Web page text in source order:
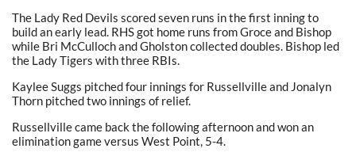
The Lady Red Devils scored seven runs in the first inning to
build an early lead. RHS got home runs from Groce and Bishop
while Bri McCulloch and Gholston collected doubles. Bishop led
the Lady Tigers with three RBIs.
Kaylee Suggs pitched four innings for Russellville and Jonalyn
Thorn pitched two innings of relief.
Russellville came back the following afternoon and won an
elimination game versus West Point, 5-4.